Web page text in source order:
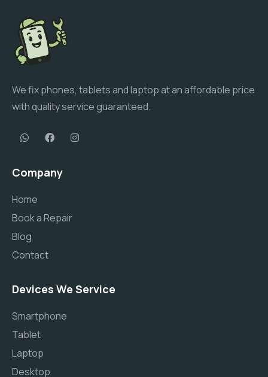
We fix phones, tablets and laptop at an affordable price
with quality service guaranteed.
Company
Home
Book a Repair
Blog
Contact
Devices We Service
Smartphone
Tablet
Laptop
Desktop